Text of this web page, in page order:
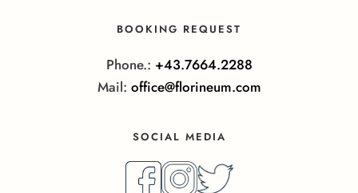
BOOKING REQUEST
Phone.: +43.7664.2288
Mail: office@florineum.com
SOCIAL MEDIA